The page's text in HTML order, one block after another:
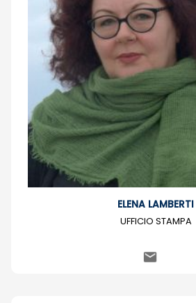
ELENA LAMBERTI
UFFICIO STAMPA